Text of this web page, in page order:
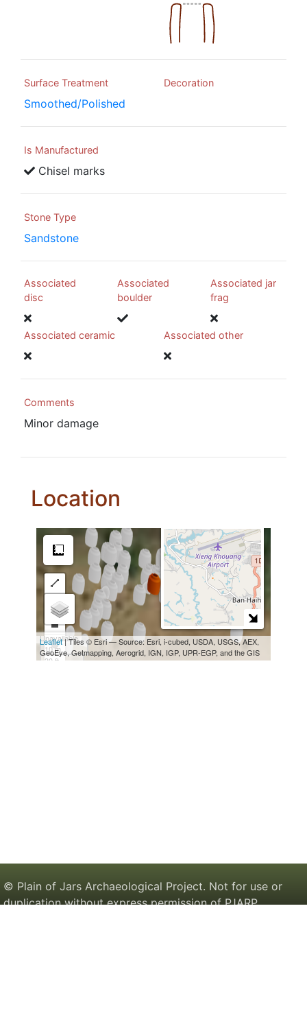
Surface Treatment
Smoothed/Polished
Decoration
Is Manufactured
Chisel marks
Stone Type
Sandstone
Associated
disc
Associated
boulder
Associated jar
frag
Associated ceramic Associated other
Comments
Minor damage
Location
© Plain of Jars Archaeological Project. Not for use or
duplication without express permission of PJARP.